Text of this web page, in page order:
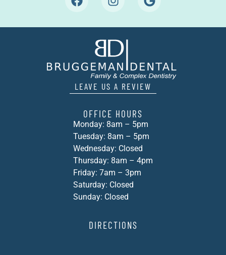
LEAVE US A REVIEW
OFFICE HOURS
Monday: 8am – 5pm
Tuesday: 8am – 5pm
Wednesday: Closed
Thursday: 8am – 4pm
Friday: 7am – 3pm
Saturday: Closed
Sunday: Closed
DIRECTIONS